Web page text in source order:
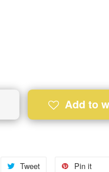
Add to
Tweet Pin it